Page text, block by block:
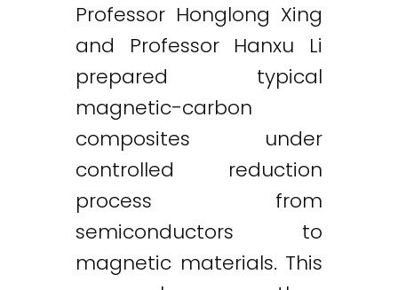
Professor Honglong Xing
and Professor Hanxu Li
prepared typical
magnetic-carbon
composites under
controlled reduction
process from
semiconductors to
magnetic materials. This